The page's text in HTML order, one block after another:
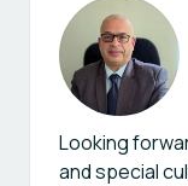
Looking
and special